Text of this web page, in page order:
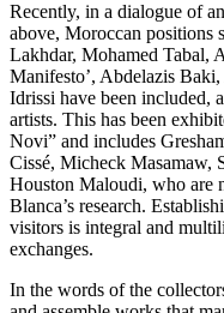
Recently, in a dialogue of
above, Moroccan positions
Lakhdar, Mohamed Tabal,
Manifesto’, Abdelazis
Idrissi have been included,
artists. This has been
Novi” and includes
Cissé, Micheck Masamaw,
Houston Maloudi, who are
Blanca’s research.
visitors is integral and
exchanges.
In the words of the